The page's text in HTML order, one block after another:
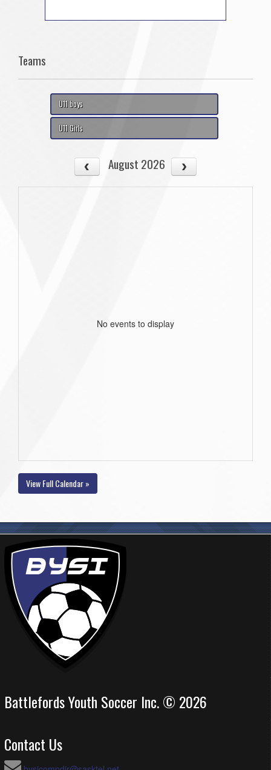
Teams
U11 boys
U11 Girls
August 2026
No events to display
View Full Calendar »
Battlefords Youth Soccer Inc. © 2026
Contact Us